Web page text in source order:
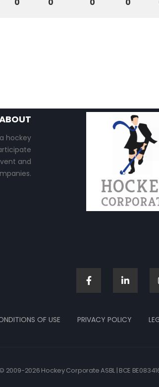
hockey
and
OF USE PRIVACY POLICY
© 2009-2026 Hockey Corporate ASBL | BCE